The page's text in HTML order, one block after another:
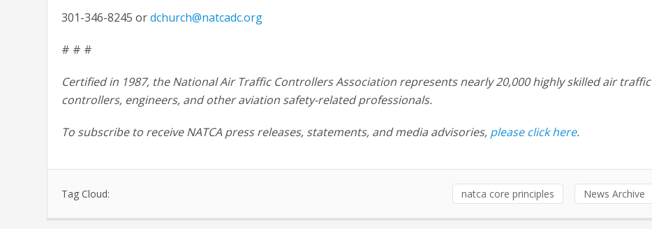
301-346-8245 ordchurch@natcadc.org
# # #
Certified in 1987, the National Air Traffic Controllers Association represents nearly 20,000 highly skilled air traffic
controllers, engineers, and other aviation safety-related professionals.
To subscribe to receive NATCA press releases, statements, and media advisories, please click here.
Tag Cloud: natca core principles News Archive